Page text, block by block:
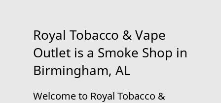
Royal Tobacco & Vape
Outlet is a Smoke Shop in
Birmingham, AL
Welcome to Royal Tobacco &